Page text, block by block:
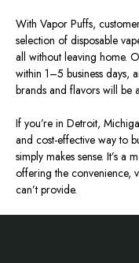
With Vapor Puffs,
selection of disposable
all without leaving home.
within 1–5 business days,
brands and flavors will be
If you’re in Detroit,
and cost-effective way to
simply makes sense. It’s a
offering the convenience,
can’t provide.